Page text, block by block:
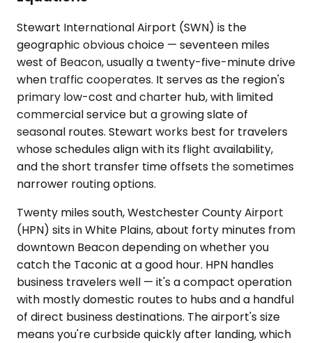
Stewart International Airport (SWN) is the
geographic obvious choice — seventeen miles
west of Beacon, usually a twenty-five-minute drive
when traffic cooperates. It serves as the region's
primary low-cost and charter hub, with limited
commercial service but a growing slate of
seasonal routes. Stewart works best for travelers
whose schedules align with its flight availability,
and the short transfer time offsets the sometimes
narrower routing options.
Twenty miles south, Westchester County Airport
(HPN) sits in White Plains, about forty minutes from
downtown Beacon depending on whether you
catch the Taconic at a good hour. HPN handles
business travelers well — it's a compact operation
with mostly domestic routes to hubs and a handful
of direct business destinations. The airport's size
means you're curbside quickly after landing, which